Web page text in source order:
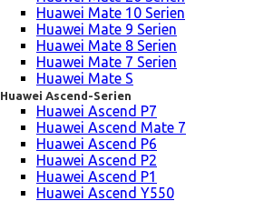
Huawei Mate 10 Serien
Huawei Mate 9 Serien
Huawei Mate 8 Serien
Huawei Mate 7 Serien
Huawei Mate S
Huawei Ascend-Serien
Huawei Ascend P7
Huawei Ascend Mate 7
Huawei Ascend P6
Huawei Ascend P2
Huawei Ascend P1
Huawei Ascend Y550